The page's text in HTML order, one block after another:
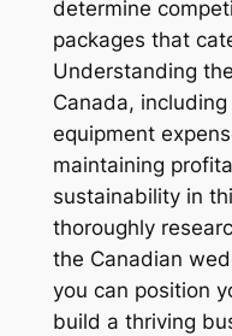
determine
packages that
Understanding
Canada,
equipment
maintaining
sustainability in
thoroughly
the Canadian
you can position
build a thriving